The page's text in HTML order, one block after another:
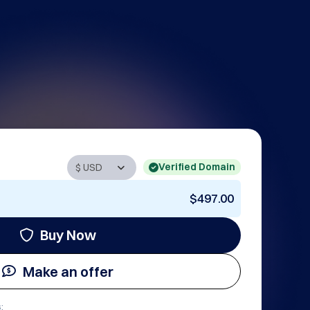
Verified Domain
$497.00
Buy Now
Make an offer